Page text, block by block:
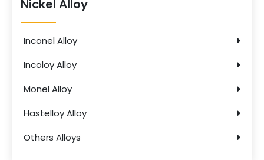
Nickel Alloy
Inconel Alloy
Incoloy Alloy
Monel Alloy
Hastelloy Alloy
Others Alloys